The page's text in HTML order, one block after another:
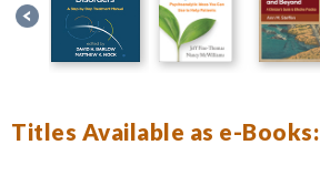
Titles Available as e-Books: